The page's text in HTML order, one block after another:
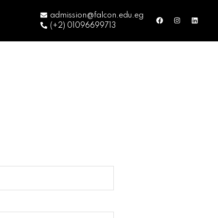
admission@falcon.edu.eg
(+2) 01096699713